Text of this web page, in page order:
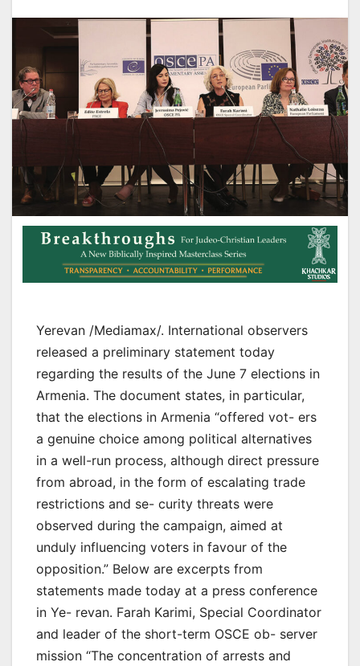
Yerevan /Mediamax/. International observers
released a preliminary statement today
regarding the results of the June 7 elections in
Armenia. The document states, in particular,
that the elections in Armenia “offered vot- ers
a genuine choice among political alternatives
in a well-run process, although direct pressure
from abroad, in the form of escalating trade
restrictions and se- curity threats were
observed during the campaign, aimed at
unduly influencing voters in favour of the
opposition.” Below are excerpts from
statements made today at a press conference
in Ye- revan. Farah Karimi, Special Coordinator
and leader of the short-term OSCE ob- server
mission “The concentration of arrests and